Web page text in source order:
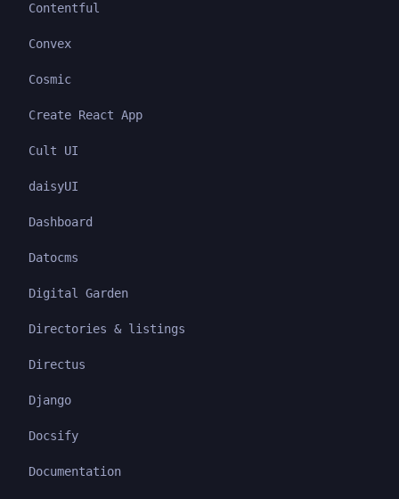
Contentful
Convex
Cosmic
Create React App
Cult UI
daisyUI
Dashboard
Datocms
Digital Garden
Directories & listings
Directus
Django
Docsify
Documentation